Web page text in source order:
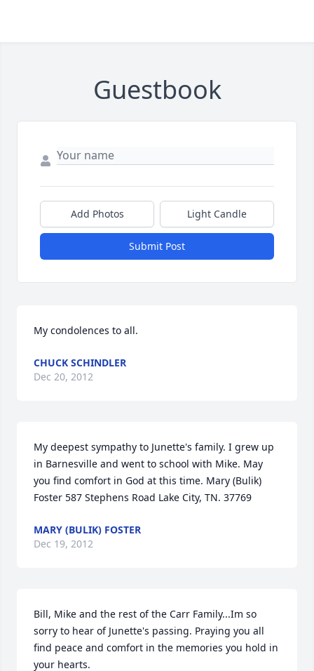
Guestbook
Add Photos Light Candle
Submit Post
My condolences to all.
CHUCK SCHINDLER
Dec 20, 2012
My deepest sympathy to Junette's family. I grew up
in Barnesville and went to school with Mike. May
you find comfort in God at this time. Mary (Bulik)
Foster 587 Stephens Road Lake City, TN. 37769
MARY (BULIK) FOSTER
Dec 19, 2012
Bill, Mike and the rest of the Carr Family...Im so
sorry to hear of Junette's passing. Praying you all
find peace and comfort in the memories you hold in
your hearts.